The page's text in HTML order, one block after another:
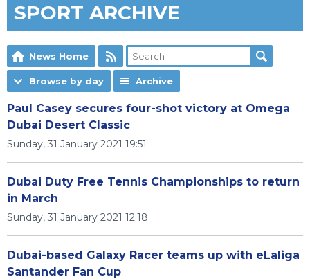
SPORT ARCHIVE
News Home
Browse by day Archive
Paul Casey secures four-shot victory at Omega
Dubai Desert Classic
Sunday, 31 January 2021 19:51
Dubai Duty Free Tennis Championships to return
in March
Sunday, 31 January 2021 12:18
Dubai-based Galaxy Racer teams up with eLaliga
Santander Fan Cup